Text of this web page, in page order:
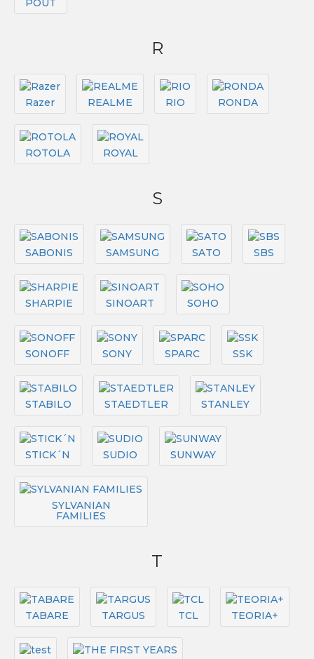
POUT
R
Razer REALME RIO RONDA
ROTOLA ROYAL
S
SABONIS SAMSUNG SATO SBS
SHARPIE SINOART SOHO
SONOFF SONY SPARC SSK
STABILO STAEDTLER STANLEY
STICK´N SUDIO SUNWAY
SYLVANIAN
FAMILIES
T
TABARE TARGUS TCL TEORIA+